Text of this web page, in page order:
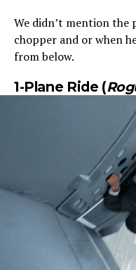
We didn’t mention the
chopper and or when
from below.
1-Plane Ride (